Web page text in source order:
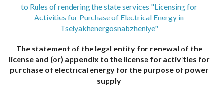
to Rules of rendering the state services "Licensing for
Activities for Purchase of Electrical Energy in
Tselyakhenergosnabzheniye"
The statement of the legal entity for renewal of the
license and (or) appendix to the license for activities for
purchase of electrical energy for the purpose of power
supply